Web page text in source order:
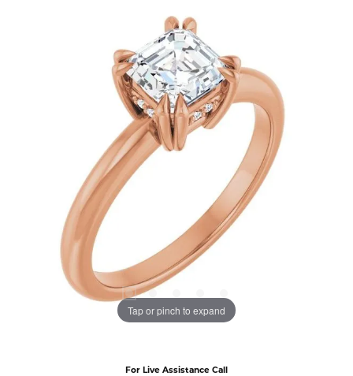
Tap or pinch to expand
For Live Assistance Call